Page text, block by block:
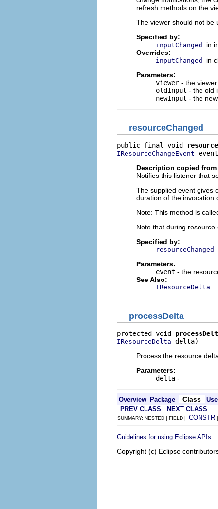
refresh methods on the
The viewer should not be
Specified by:
inputChanged
in
Overrides:
inputChanged
in
Parameters:
viewer - the viewer
oldInput - the old
newInput - the
resourceChanged
public final void
IResourceChangeEvent
Description copied
Notifies this listener that
The supplied event gives
duration of the invocation
Note: This method is
Note that during
Specified by:
resourceChanged
Parameters:
event - the
See Also:
IResourceDelta
processDelta
protected void
IResourceDelta delta)
Process the resource
Parameters:
delta -
Overview Package Class
Use
PREV CLASS
NEXT CLASS
SUMMARY: NESTED | FIELD | CONSTR
Guidelines for using Eclipse APIs
Copyright (c) Eclipse